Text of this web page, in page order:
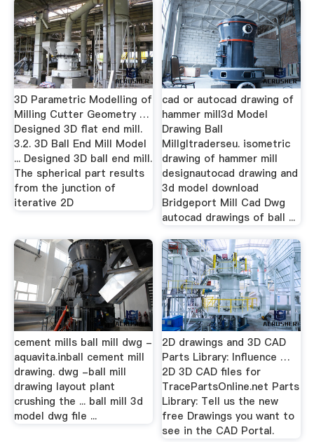
3D Parametric Modelling of
Milling Cutter Geometry …
Designed 3D flat end mill.
3.2. 3D Ball End Mill Model
... Designed 3D ball end mill.
The spherical part results
from the junction of
iterative 2D
cad or autocad drawing of
hammer mill3d Model
Drawing Ball
Millgltraderseu. isometric
drawing of hammer mill
designautocad drawing and
3d model download
Bridgeport Mill Cad Dwg
autocad drawings of ball ...
cement mills ball mill dwg -
aquavita.inball cement mill
drawing. dwg -ball mill
drawing layout plant
crushing the ... ball mill 3d
model dwg file ...
2D drawings and 3D CAD
Parts Library: Influence …
2D 3D CAD files for
TracePartsOnline.net Parts
Library: Tell us the new
free Drawings you want to
see in the CAD Portal.